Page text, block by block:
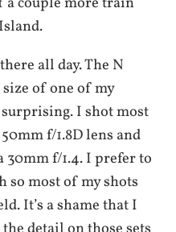
all day. The N
of one of my
I shot most
f/1.8D lens and
30mm f/1.4. I prefer to
so most of my shots
It’s a shame that I